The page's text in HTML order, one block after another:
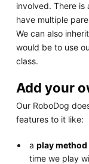
involved. There is
have multiple
We can also
would be to use
class.
Add your
Our RoboDog
features to it like:
aplay method
time we play